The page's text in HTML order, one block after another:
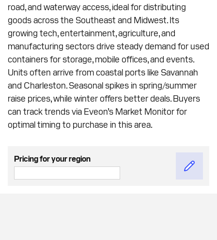
road, and waterway access, ideal for distributing
goods across the Southeast and Midwest. Its
growing tech, entertainment, agriculture, and
manufacturing sectors drive steady demand for used
containers for storage, mobile offices, and events.
Units often arrive from coastal ports like Savannah
and Charleston. Seasonal spikes in spring/summer
raise prices, while winter offers better deals. Buyers
can track trends via Eveon’s Market Monitor for
optimal timing to purchase in this area.
Pricing for your region